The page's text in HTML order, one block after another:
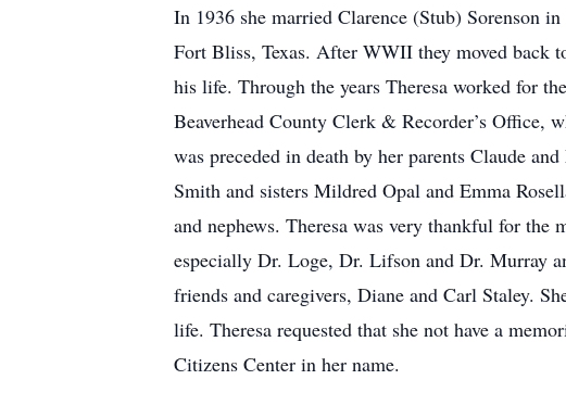
In 1936 she married Clarence (Stub) Sorenson
Fort Bliss, Texas. After WWII they moved back
his life. Through the years Theresa worked for
Beaverhead County Clerk & Recorder’s Office,
was preceded in death by her parents Claude
Smith and sisters Mildred Opal and Emma
and nephews. Theresa was very thankful for
especially Dr. Loge, Dr. Lifson and Dr. Murray
friends and caregivers, Diane and Carl Staley.
life. Theresa requested that she not have a
Citizens Center in her name.